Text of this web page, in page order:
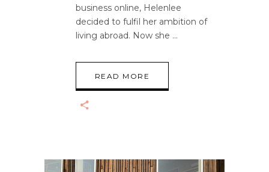
business online, Helenlee
decided to fulfil her ambition of
living abroad. Now she
READ MORE